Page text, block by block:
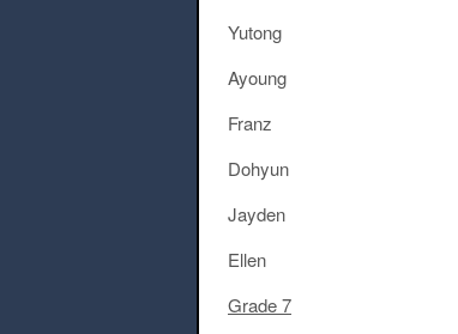
Yutong
Ayoung
Franz
Dohyun
Jayden
Ellen
Grade 7